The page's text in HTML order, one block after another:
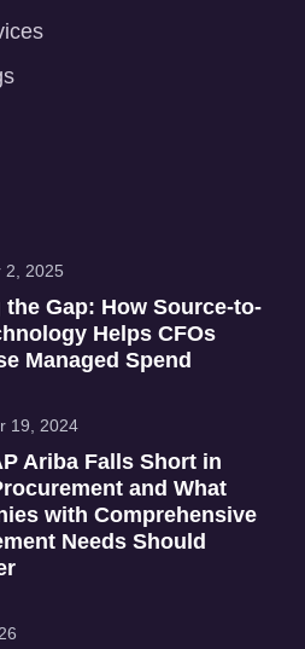
2, 2025
Gap: How Source-to-
Helps CFOs
Managed Spend
19, 2024
Ariba Falls Short in
and What
with Comprehensive
Needs Should